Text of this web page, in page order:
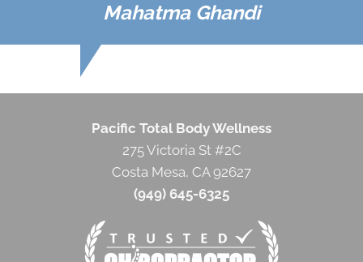
Mahatma Ghandi
Pacific Total Body Wellness
275 Victoria St #2C
Costa Mesa, CA 92627
(949) 645-6325